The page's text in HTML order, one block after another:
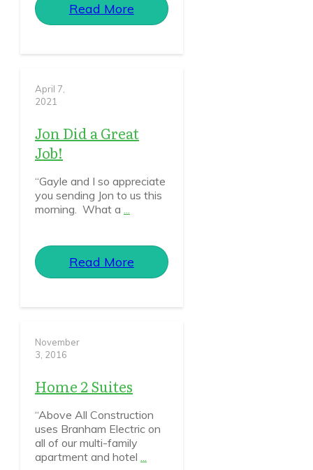
Read More
April 7,
2021
Jon Did a Great
Job!
“Gayle and I so appreciate
you sending Jon to us this
morning. What a ...
Read More
November
3, 2016
Home 2 Suites
“Above All Construction
uses Branham Electric on
all of our multi-family
apartment and hotel ...